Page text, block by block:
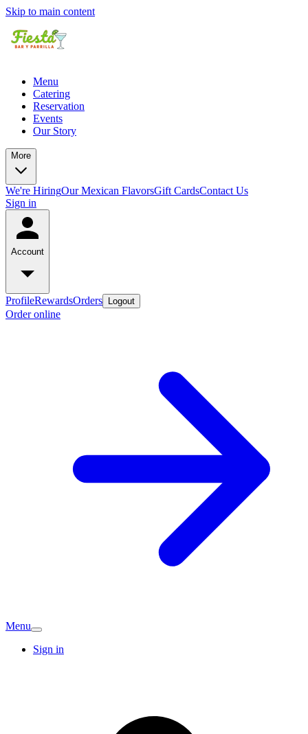
Skip to main content
Menu
Catering
Reservation
Events
Our Story
More
We're HiringOur Mexican FlavorsGift CardsContact Us
Sign in
Account
ProfileRewardsOrders Logout
Order online
Menu
Sign in